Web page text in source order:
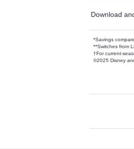
Download
*Savings
**Switches from
†For current-
©2025 Disney